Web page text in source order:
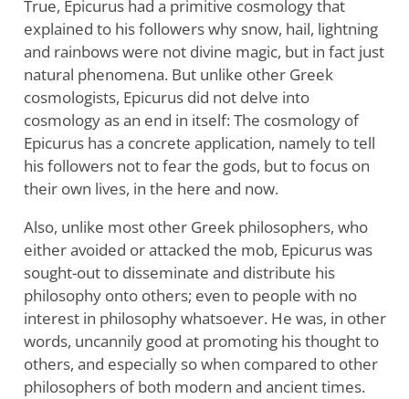
True, Epicurus had a primitive cosmology that
explained to his followers why snow, hail, lightning
and rainbows were not divine magic, but in fact just
natural phenomena. But unlike other Greek
cosmologists, Epicurus did not delve into
cosmology as an end in itself: The cosmology of
Epicurus has a concrete application, namely to tell
his followers not to fear the gods, but to focus on
their own lives, in the here and now.
Also, unlike most other Greek philosophers, who
either avoided or attacked the mob, Epicurus was
sought-out to disseminate and distribute his
philosophy onto others; even to people with no
interest in philosophy whatsoever. He was, in other
words, uncannily good at promoting his thought to
others, and especially so when compared to other
philosophers of both modern and ancient times.